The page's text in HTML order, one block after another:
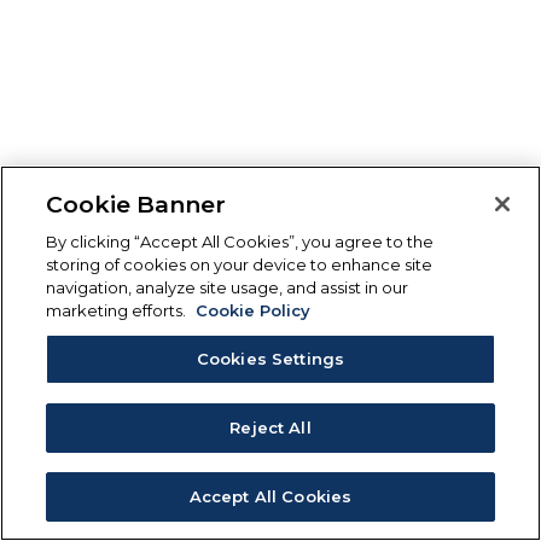
Cookie Banner
By clicking “Accept All Cookies”, you agree to the
storing of cookies on your device to enhance site
navigation, analyze site usage, and assist in our
marketing efforts.
Cookie Policy
Cookies Settings
Reject All
Accept All Cookies